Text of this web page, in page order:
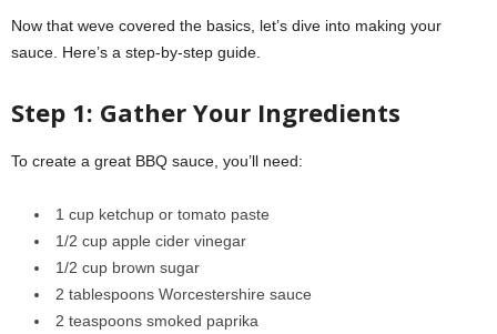
Now that weve covered the basics, let’s dive into making your
sauce. Here’s a step-by-step guide.
Step 1: Gather Your Ingredients
To create a great BBQ sauce, you’ll need:
1 cup ketchup or tomato paste
1/2 cup apple cider vinegar
1/2 cup brown sugar
2 tablespoons Worcestershire sauce
2 teaspoons smoked paprika